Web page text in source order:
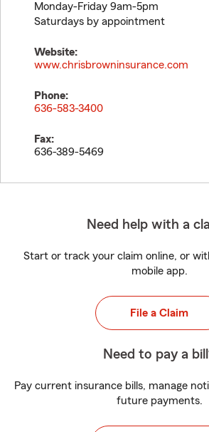
Monday-Friday 9am-5pm
Saturdays by appointment
Website:
www.chrisbrowninsurance.com
Phone:
636-583-3400
Fax:
636-389-5469
Need help with a
Start or track your claim online, or
mobile app.
File a Claim
Need to pay a
Pay current insurance bills, manage
future payments.